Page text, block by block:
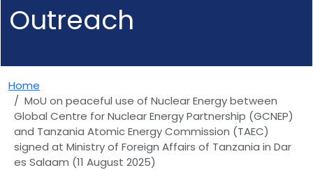
Outreach
Home
MoU on peaceful use of Nuclear Energy between
Global Centre for Nuclear Energy Partnership (GCNEP)
and Tanzania Atomic Energy Commission (TAEC)
signed at Ministry of Foreign Affairs of Tanzania in Dar
es Salaam (11 August 2025)